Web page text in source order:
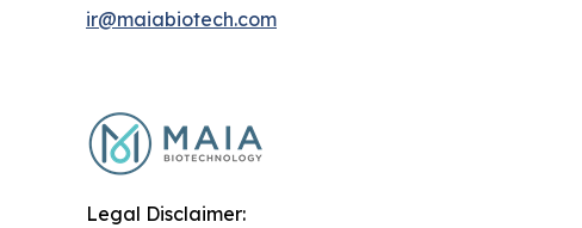
ir@maiabiotech.com
Legal Disclaimer: